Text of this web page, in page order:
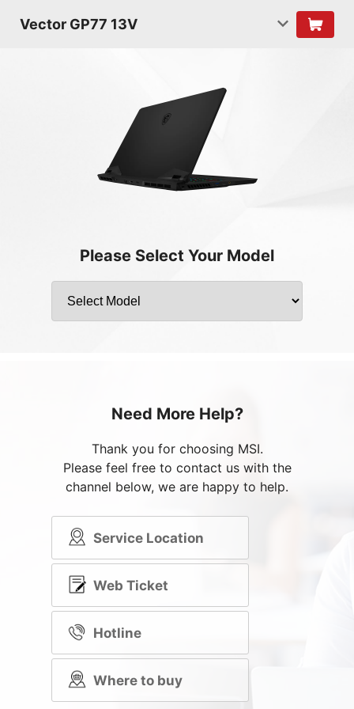
Vector GP77 13V
Please Select Your Model
Need More Help?
Thank you for choosing MSI.
Please feel free to contact us with the
channel below, we are happy to help.
Service Location
Web Ticket
Hotline
Where to buy